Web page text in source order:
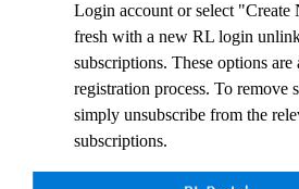
Login account or select "Create
fresh with a new RL login
subscriptions. These options
registration process. To remove
simply unsubscribe from the
subscriptions.